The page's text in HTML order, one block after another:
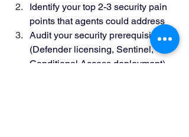
Identify your top 2-3 security pain
points that agents could address
Audit your security prerequisites
(Defender licensing, Sentinel,
Conditional Access deployment)